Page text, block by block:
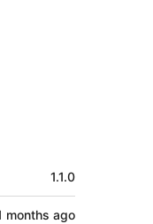
1.1.0
months ago